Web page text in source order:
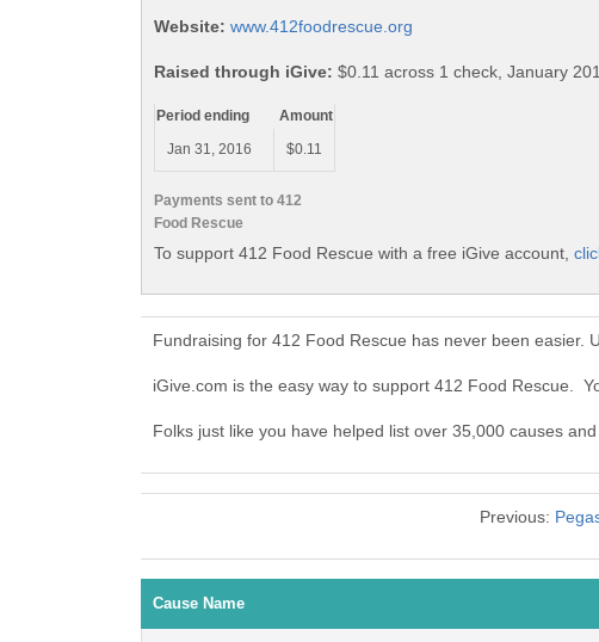
Website: www.412foodrescue.org
Raised through iGive: $0.11 across 1 check, January
Payments sent to 412
Food Rescue
Period ending
Amount
Jan 31, 2016
$0.11
To support 412 Food Rescue with a free iGive account,
Fundraising for 412 Food Rescue has never been easier.
iGive.com is the easy way to support 412 Food Rescue.
Folks just like you have helped list over 35,000 causes
Previous:
Cause Name